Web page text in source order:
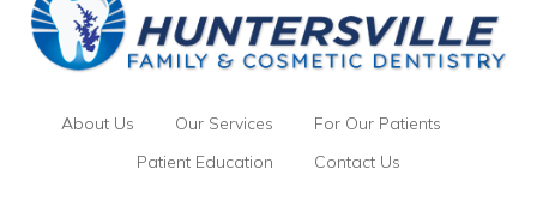
About Us Our Services
For Our Patients
Patient Education
Contact Us